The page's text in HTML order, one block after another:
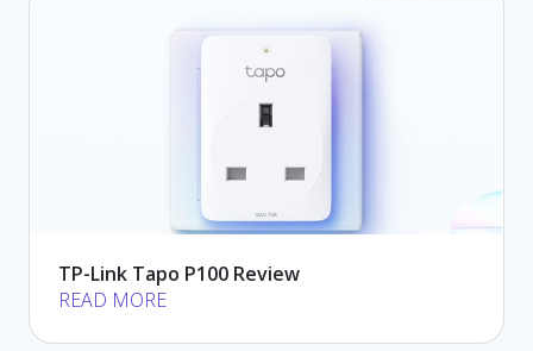
TP-Link Tapo P100 Review
READ MORE